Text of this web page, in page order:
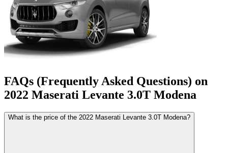
FAQs (Frequently Asked Questions) on
2022 Maserati Levante 3.0T Modena
What is the price of the 2022 Maserati Levante 3.0T Modena?